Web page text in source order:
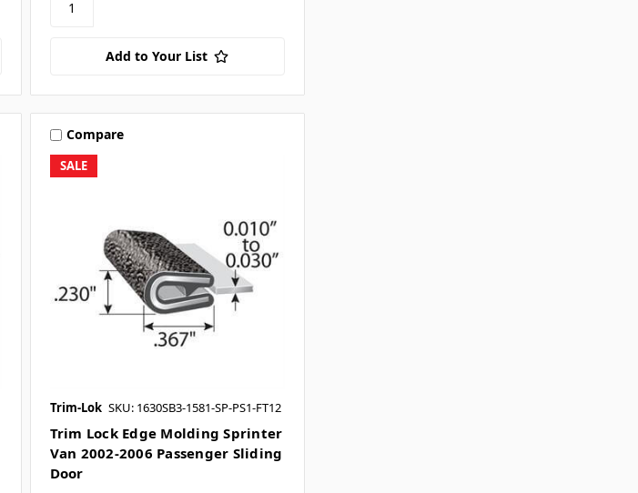
Add to Your List
SALE
Compare
Trim-Lok SKU: 1630SB3-1581-SP-PS1-FT12
Trim Lock Edge Molding Sprinter
Van 2002-2006 Passenger Sliding
Door